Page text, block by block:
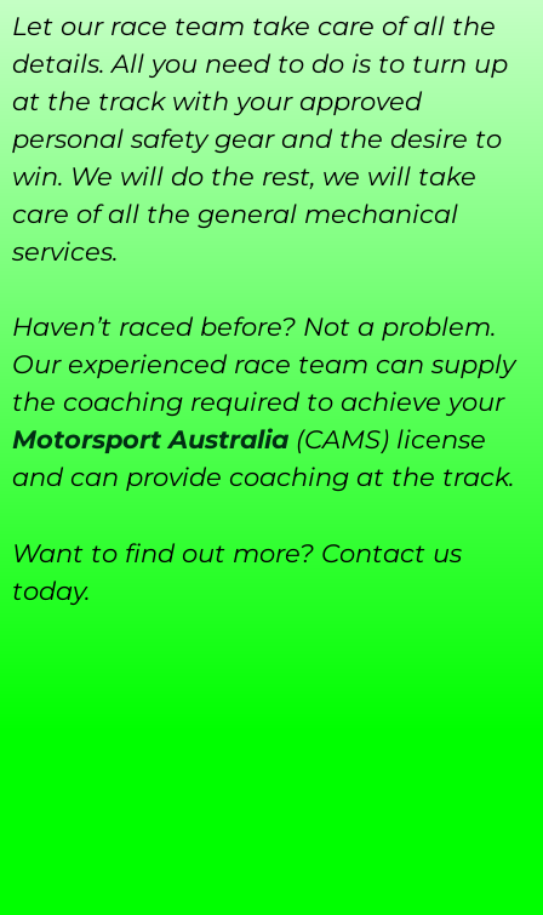
Let our race team take care of all the
details. All you need to do is to turn up
at the track with your approved
personal safety gear and the desire to
win. We will do the rest, we will take
care of all the general mechanical
services.
Haven’t raced before? Not a problem.
Our experienced race team can supply
the coaching required to achieve your
Motorsport Australia (CAMS) license
and can provide coaching at the track.
Want to find out more? Contact us
today.